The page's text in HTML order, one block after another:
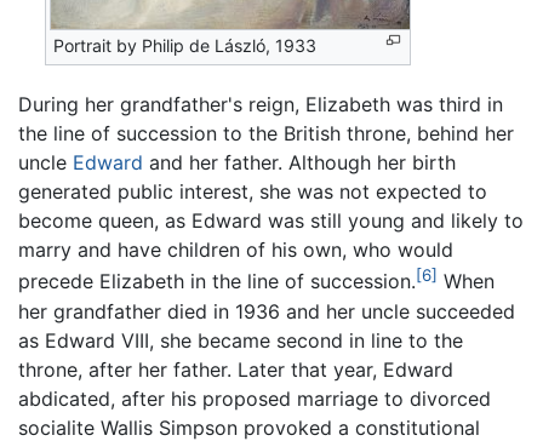
Portrait by Philip de László, 1933
During her grandfather's reign, Elizabeth was third in
the line of succession to the British throne, behind her
uncle Edward and her father. Although her birth
generated public interest, she was not expected to
become queen, as Edward was still young and likely to
marry and have children of his own, who would
precede Elizabeth in the line of succession.[6] When
her grandfather died in 1936 and her uncle succeeded
as Edward VIII, she became second in line to the
throne, after her father. Later that year, Edward
abdicated, after his proposed marriage to divorced
socialite Wallis Simpson provoked a constitutional